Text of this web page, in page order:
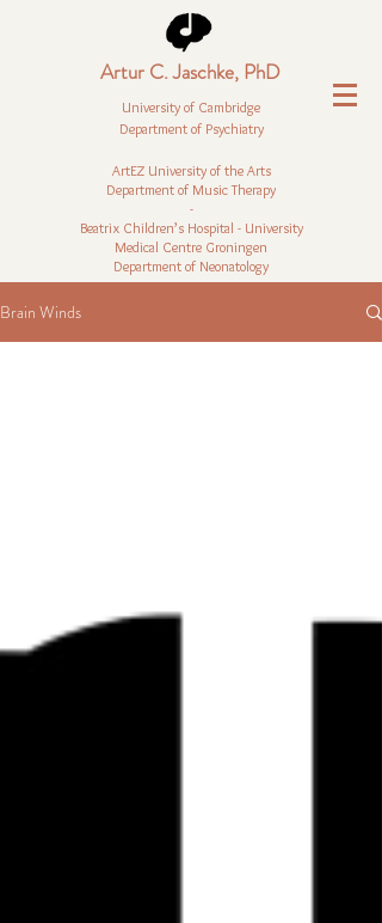
University of Cambridge
Department of Psychiatry
ArtEZ University of the Arts
Department of Music Therapy
-
Beatrix Children’s Hospital - University
Medical Centre Groningen
Department of Neonatology
Artur C. Jaschke, PhD
Brain Winds